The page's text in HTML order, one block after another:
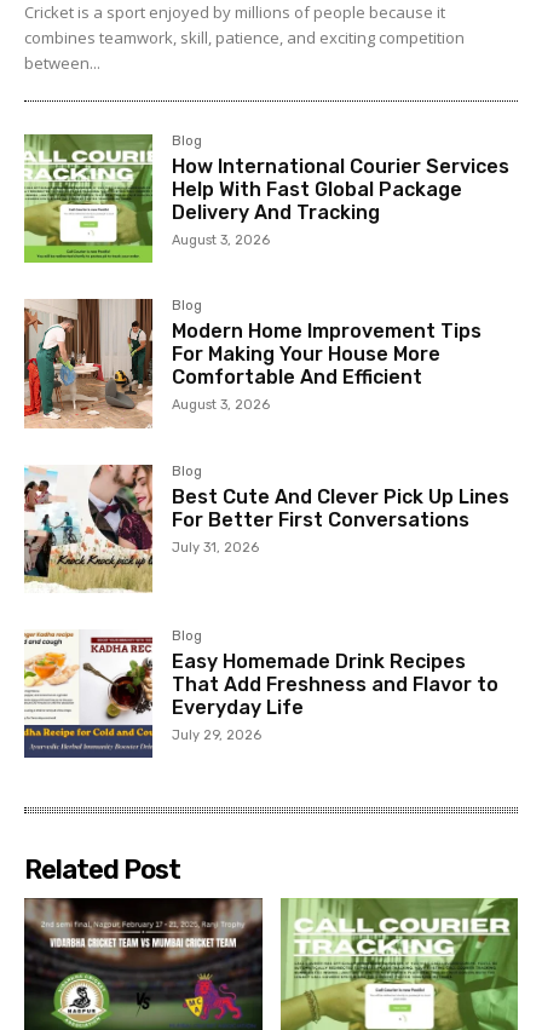
Cricket is a sport enjoyed by millions of people because it
combines teamwork, skill, patience, and exciting competition
between...
Blog
How International Courier Services
Help With Fast Global Package
Delivery And Tracking
August 3, 2026
Blog
Modern Home Improvement Tips
For Making Your House More
Comfortable And Efficient
August 3, 2026
Blog
Best Cute And Clever Pick Up Lines
For Better First Conversations
July 31, 2026
Blog
Easy Homemade Drink Recipes
That Add Freshness and Flavor to
Everyday Life
July 29, 2026
Related Post